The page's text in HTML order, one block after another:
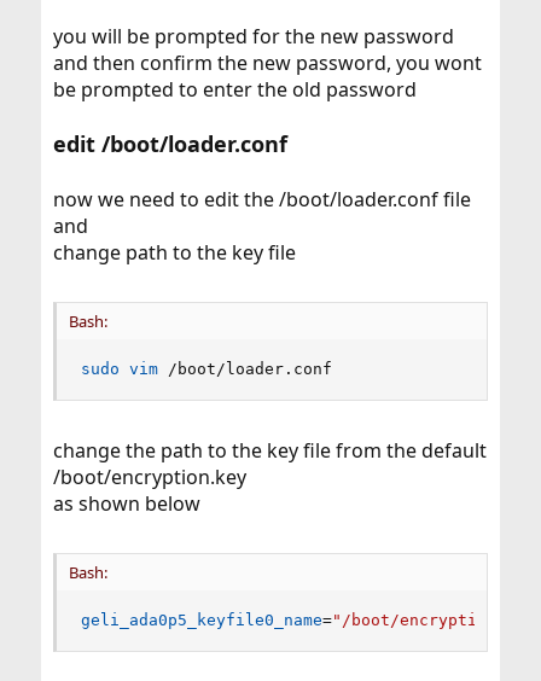
you will be prompted for the new password
and then confirm the new password, you wont
be prompted to enter the old password
edit /boot/loader.conf
now we need to edit the /boot/loader.conf file
and
change path to the key file
Bash:
sudo vim /boot/loader.conf
change the path to the key file from the default
/boot/encryption.key
as shown below
Bash:
geli_ada0p5_keyfile0_name="/boot/